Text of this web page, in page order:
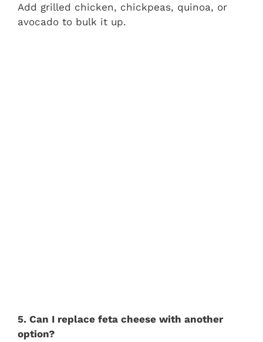
Add grilled chicken, chickpeas, quinoa, or
avocado to bulk it up.
5. Can I replace feta cheese with another
option?